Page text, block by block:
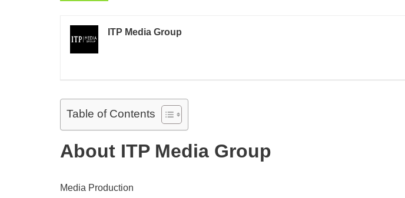
ITP Media Group
Table of Contents
About ITP Media Group
Media Production